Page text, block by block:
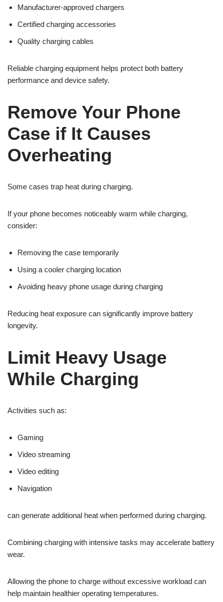
Manufacturer-approved chargers
Certified charging accessories
Quality charging cables
Reliable charging equipment helps protect both battery
performance and device safety.
Remove Your Phone
Case if It Causes
Overheating
Some cases trap heat during charging.
If your phone becomes noticeably warm while charging,
consider:
Removing the case temporarily
Using a cooler charging location
Avoiding heavy phone usage during charging
Reducing heat exposure can significantly improve battery
longevity.
Limit Heavy Usage
While Charging
Activities such as:
Gaming
Video streaming
Video editing
Navigation
can generate additional heat when performed during charging.
Combining charging with intensive tasks may accelerate battery
wear.
Allowing the phone to charge without excessive workload can
help maintain healthier operating temperatures.